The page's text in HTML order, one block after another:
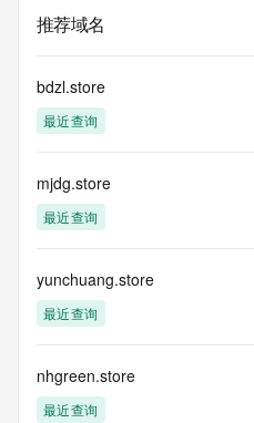
under contract with the
Names and
provided by
service, you agree that you
for lawful
purposes and that, under no
acquired for the purpose of
supporting
the transmission by e-mail,
commercial advertising
or solicitations to entities other
customers; or
推荐域名
bdzl.store
最近查询
mjdg.store
最近查询
yunchuang.store
最近查询
nhgreen.store
最近查询